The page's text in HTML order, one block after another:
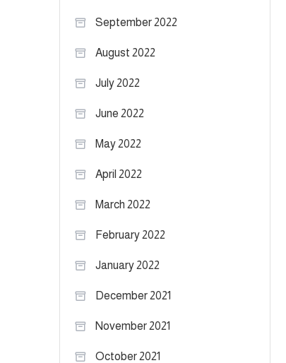
September 2022
August 2022
July 2022
June 2022
May 2022
April 2022
March 2022
February 2022
January 2022
December 2021
November 2021
October 2021